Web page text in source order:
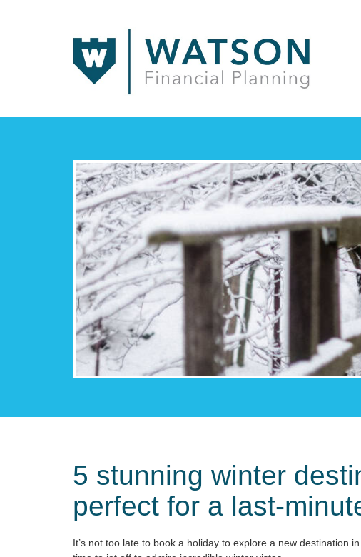
5 stunning winter
perfect for a last-
It’s not too late to book a holiday to explore a new destination